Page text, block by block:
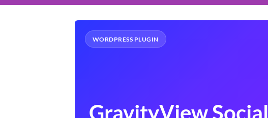
WORDPRESS PLUGIN
GravityView Social